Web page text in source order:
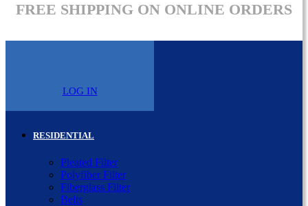
FREE SHIPPING ON ONLINE ORDERS
LOG IN
RESIDENTIAL
Pleated Filter
Polyfiber Filter
Fiberglass Filter
Belts